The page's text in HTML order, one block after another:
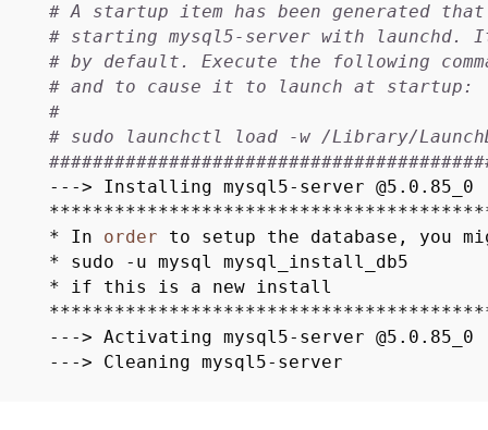
# A startup item has been generated
# starting mysql5-server with launchd.
# by default. Execute the following
# and to cause it to launch at startup:
#
# sudo launchctl load -w /Library/
---> Installing mysql5-server @5.0.85_0
* In order to setup the database, you
* sudo -u mysql mysql_install_db5
* if this is a new install
---> Activating mysql5-server @5.0.85_0
---> Cleaning mysql5-server